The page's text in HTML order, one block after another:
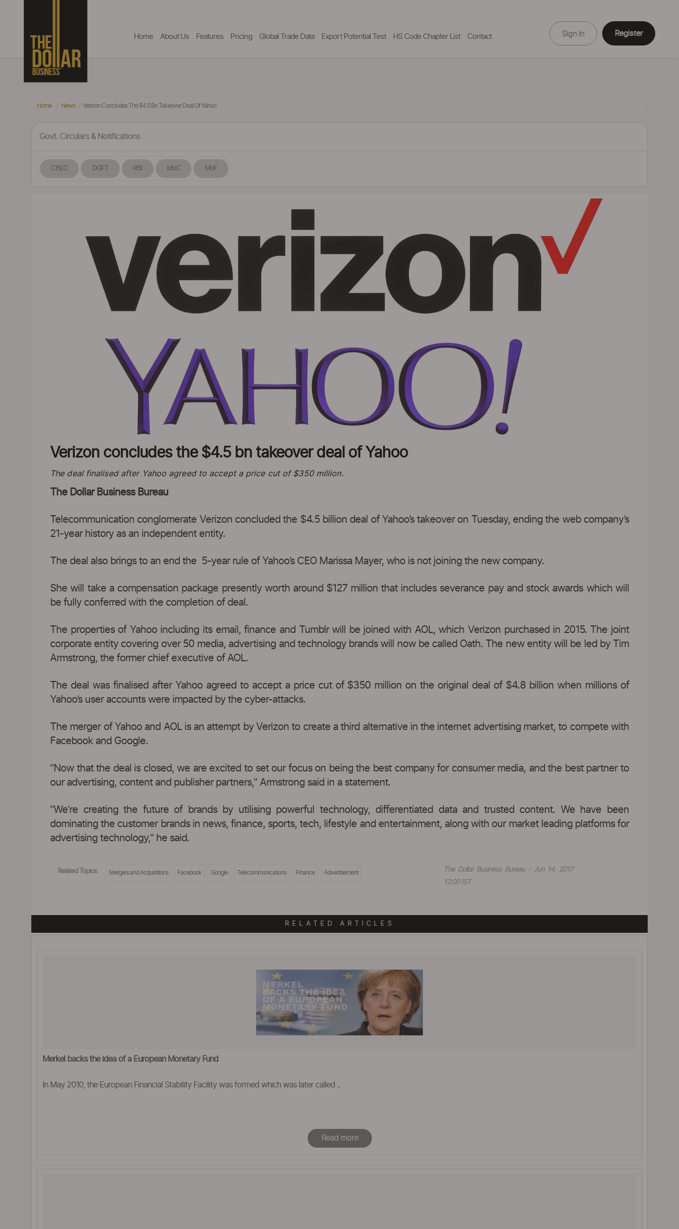
Home About Us Features Pricing Global Trade Data Export Potential Test HS Code Chapter List Contact Sign In Register
Home News Verizon Concludes The $4.5 Bn Takeover Deal Of Yahoo
Govt. Circulars & Notifications
CBEC DGFT RBI MoC MoF
Verizon concludes the $4.5 bn takeover deal of Yahoo
The deal finalised after Yahoo agreed to accept a price cut of $350 million.
The Dollar Business Bureau
Telecommunication conglomerate Verizon concluded the $4.5 billion deal of Yahoo’s takeover on Tuesday, ending the web company’s
21-year history as an independent entity.
The deal also brings to an end the 5-year rule of Yahoo’s CEO Marissa Mayer, who is not joining the new company.
She will take a compensation package presently worth around $127 million that includes severance pay and stock awards which will
be fully conferred with the completion of deal.
The properties of Yahoo including its email, finance and Tumblr will be joined with AOL, which Verizon purchased in 2015. The joint
corporate entity covering over 50 media, advertising and technology brands will now be called Oath. The new entity will be led by Tim
Armstrong, the former chief executive of AOL.
The deal was finalised after Yahoo agreed to accept a price cut of $350 million on the original deal of $4.8 billion when millions of
Yahoo’s user accounts were impacted by the cyber-attacks.
The merger of Yahoo and AOL is an attempt by Verizon to create a third alternative in the internet advertising market, to compete with
Facebook and Google.
“Now that the deal is closed, we are excited to set our focus on being the best company for consumer media, and the best partner to
our advertising, content and publisher partners,” Armstrong said in a statement.
“We’re creating the future of brands by utilising powerful technology, differentiated data and trusted content. We have been
dominating the customer brands in news, finance, sports, tech, lifestyle and entertainment, along with our market leading platforms for
advertising technology,” he said.
Related Topics: Mergers and Acquisitions Facebook Google Telecommunications Finance Advertisement
The Dollar Business Bureau - Jun 14, 2017
12:00 IST
RELATED ARTICLES
Merkel backs the idea of a European Monetary Fund
In May 2010, the European Financial Stability Facility was formed which was later called ..
Read more